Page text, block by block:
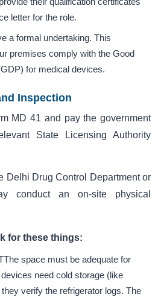
letter for the role.
a formal undertaking. This
premises comply with the Good
for medical devices.
Inspection
MD 41 and pay the government
State Licensing Authority
Delhi Drug Control Department or
conduct an on-site physical
for these things:
space must be adequate for
need cold storage (like
verify the refrigerator logs. The